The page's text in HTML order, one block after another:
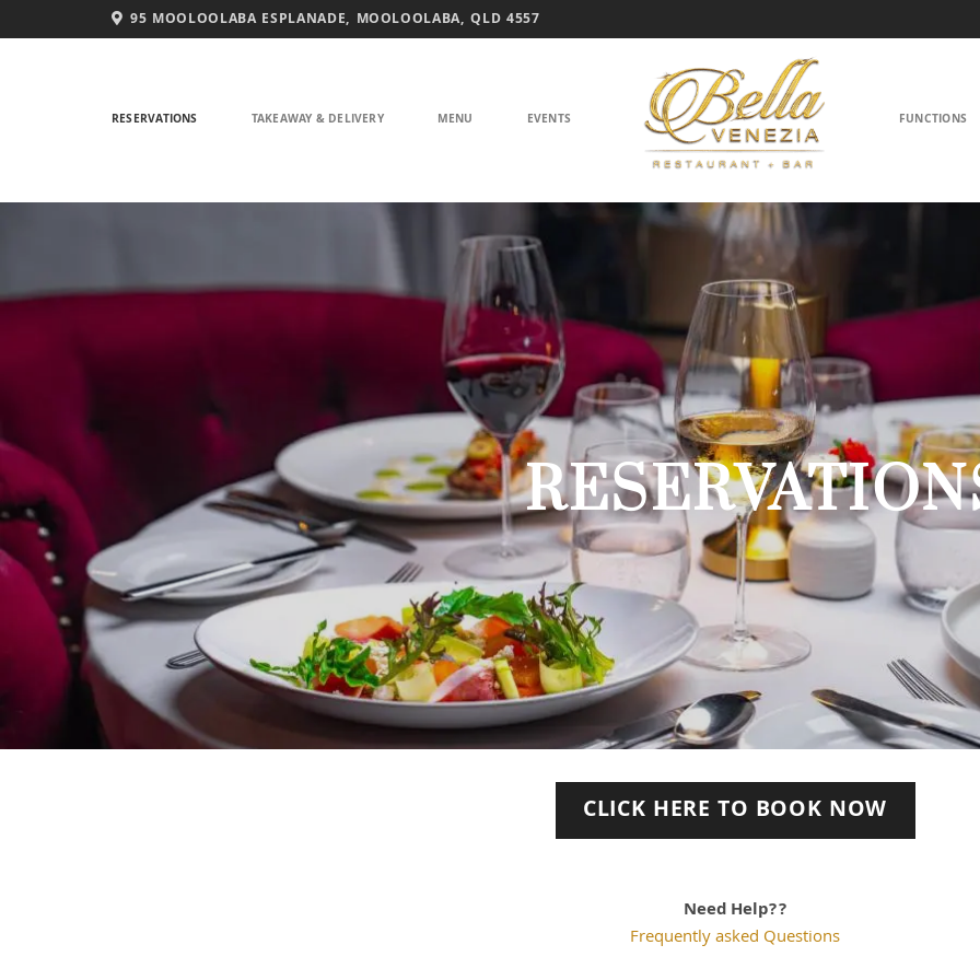
to
95 MOOLOOLABA ESPLANADE, MOOLOOLABA, QLD 4557
RESERVATIONS TAKEAWAY & DELIVERY MENU EVENTS FUNCTIONS
CLICK HERE TO BOOK NOW
Need Help??
Frequently asked Questions